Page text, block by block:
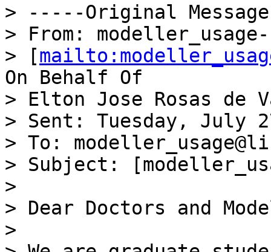
> -----Original
> From:
> [
On Behalf Of
> Elton Jose Rosas de
> Sent: Tuesday, July
> To:
> Subject:
>
> Dear Doctors and
>